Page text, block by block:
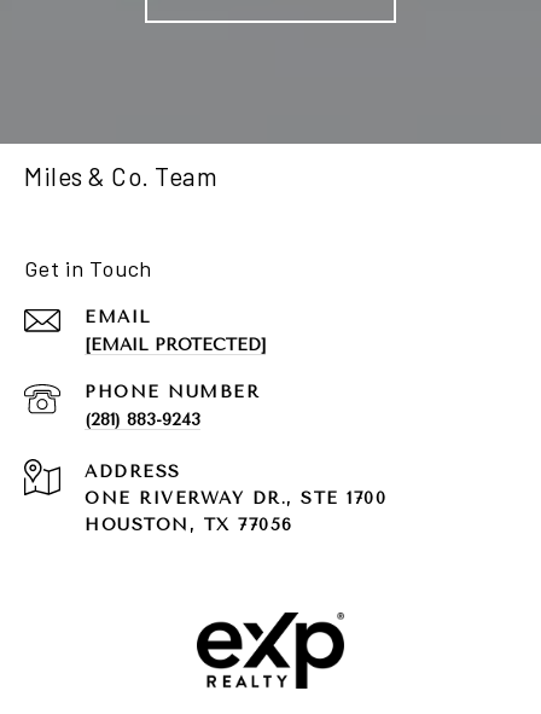
Miles & Co. Team
Get in Touch
EMAIL
[EMAIL PROTECTED]
PHONE NUMBER
(281) 883-9243
ADDRESS
ONE RIVERWAY DR., STE 1700
HOUSTON, TX 77056